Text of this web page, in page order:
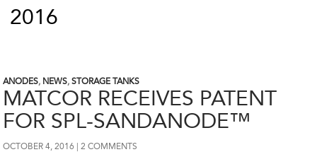
2016
ANODES, NEWS,STORAGE TANKS
MATCOR RECEIVES PATENT
FOR SPL-SANDANODE™
OCTOBER 4, 2016 2 COMMENTS